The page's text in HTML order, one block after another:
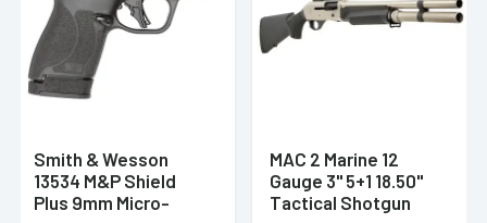
Smith & Wesson
13534 M&P Shield
Plus 9mm Micro-
MAC 2 Marine 12
Gauge 3" 5+1 18.50"
Tactical Shotgun